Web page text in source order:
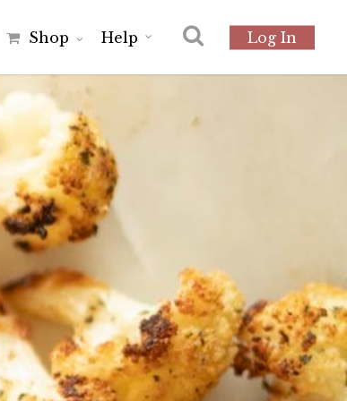
Shop Help Log In